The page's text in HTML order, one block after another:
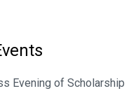
Evening of Scholarship